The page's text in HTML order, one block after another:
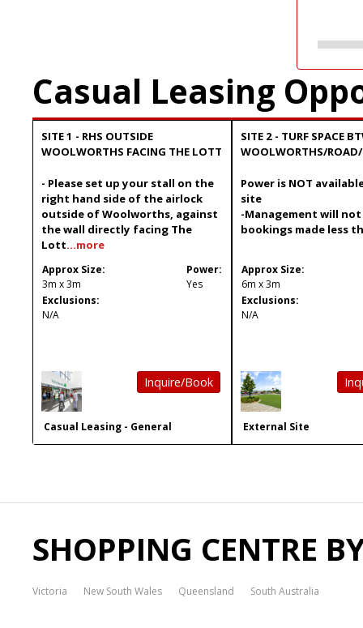
Casual Leasing
SITE 1 - RHS OUTSIDE
WOOLWORTHS FACING THE LOTT
- Please set up your stall on the
right hand side of the airlock
outside of Woolworths, against
the wall directly facing The
Lott...more
Approx Size:
3m x 3m
Power:
Yes
Exclusions:
N/A
Inquire/Book
Casual Leasing - General
SITE 2 - TURF SPACE
WOOLWORTHS/ROAD/
Power is NOT
site
-Management will
bookings made less
Approx Size:
6m x 3m
Exclusions:
N/A
External Site
SHOPPING CENTRE
Victoria New South Wales Queensland South Australia